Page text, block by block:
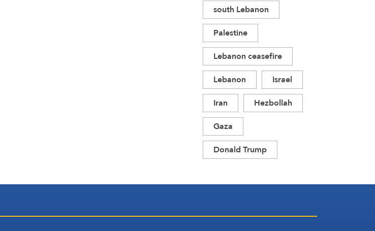
and Combat
Drones
south Lebanon
Palestine
Lebanon ceasefire
Lebanon
Israel
Iran
Hezbollah
Gaza
Donald Trump